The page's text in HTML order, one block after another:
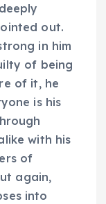
out.
in him
of being
of it, he
is his
with his
of
again,
into